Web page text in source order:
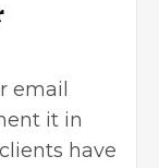
email
it in
have